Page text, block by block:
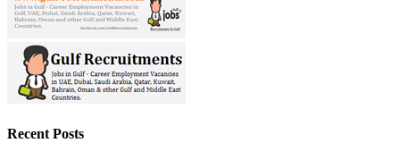
Recent Posts